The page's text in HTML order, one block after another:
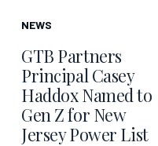
NEWS
GTB Partners
Principal Casey
Haddox Named to
Gen Z for New
Jersey Power List